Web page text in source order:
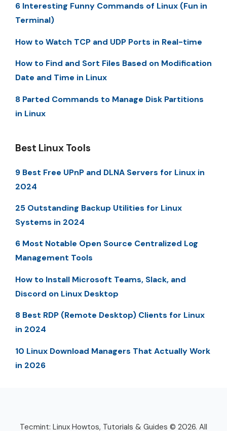
6 Interesting Funny Commands of Linux (Fun in
Terminal)
How to Watch TCP and UDP Ports in Real-time
How to Find and Sort Files Based on Modification
Date and Time in Linux
8 Parted Commands to Manage Disk Partitions
in Linux
Best Linux Tools
9 Best Free UPnP and DLNA Servers for Linux in
2024
25 Outstanding Backup Utilities for Linux
Systems in 2024
6 Most Notable Open Source Centralized Log
Management Tools
How to Install Microsoft Teams, Slack, and
Discord on Linux Desktop
8 Best RDP (Remote Desktop) Clients for Linux
in 2024
10 Linux Download Managers That Actually Work
in 2026
Tecmint: Linux Howtos, Tutorials & Guides © 2026. All